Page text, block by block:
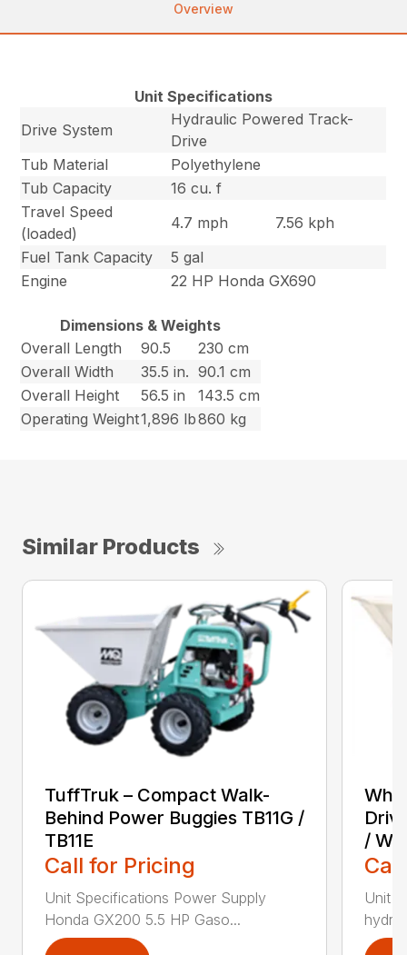
Overview
Unit Specifications
Drive System
Hydraulic Powered Track-
Drive
Tub Material
Polyethylene
Tub Capacity
16 cu. f
Travel Speed
(loaded)
4.7 mph
7.56 kph
Fuel Tank Capacity
5 gal
Engine
22 HP Honda GX690
Dimensions & Weights
Overall Length
90.5
230 cm
Overall Width
35.5 in. 90.1 cm
Overall Height
56.5 in
143.5 cm
Operating Weight1,896 lb860 kg
Similar Products
TuffTruk – Compact Walk-
Behind Power Buggies TB11G /
TB11E
Call for Pricing
Unit Specifications Power Supply
Honda GX200 5.5 HP Gaso...
/
Unit